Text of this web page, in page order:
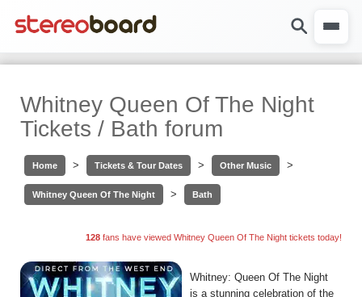
Whitney Queen Of The Night
Tickets / Bath forum
Home > Tickets & Tour Dates > Other Music >
Whitney Queen Of The Night > Bath
128 fans have viewed Whitney Queen Of The Night tickets today!
Whitney: Queen Of The Night
is a stunning celebration of the